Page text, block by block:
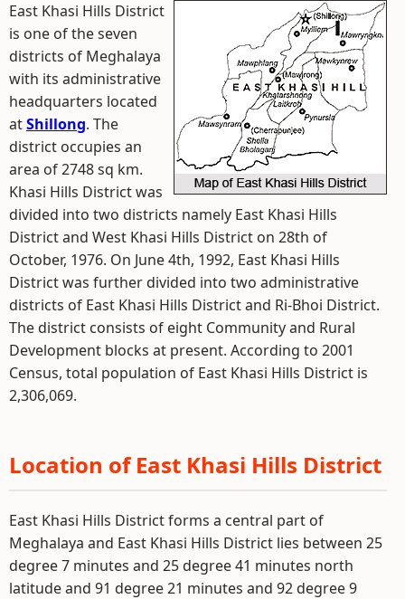
East Khasi Hills District
is one of the seven
districts of Meghalaya
with its administrative
headquarters located
atShillong. The
district occupies an
area of 2748 sq km.
Khasi Hills District was
divided into two districts namely East Khasi Hills
District and West Khasi Hills District on 28th of
October, 1976. On June 4th, 1992, East Khasi Hills
District was further divided into two administrative
districts of East Khasi Hills District and Ri-Bhoi District.
The district consists of eight Community and Rural
Development blocks at present. According to 2001
Census, total population of East Khasi Hills District is
2,306,069.
Location of East Khasi Hills District
East Khasi Hills District forms a central part of
Meghalaya and East Khasi Hills District lies between 25
degree 7 minutes and 25 degree 41 minutes north
latitude and 91 degree 21 minutes and 92 degree 9